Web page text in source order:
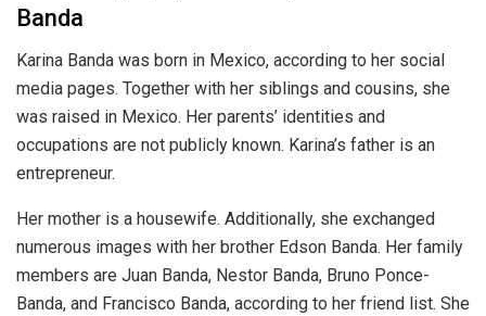
Banda
Karina Banda was born in Mexico, according to her social
media pages. Together with her siblings and cousins, she
was raised in Mexico. Her parents’ identities and
occupations are not publicly known. Karina’s father is an
entrepreneur.
Her mother is a housewife. Additionally, she exchanged
numerous images with her brother Edson Banda. Her family
members are Juan Banda, Nestor Banda, Bruno Ponce-
Banda, and Francisco Banda, according to her friend list. She